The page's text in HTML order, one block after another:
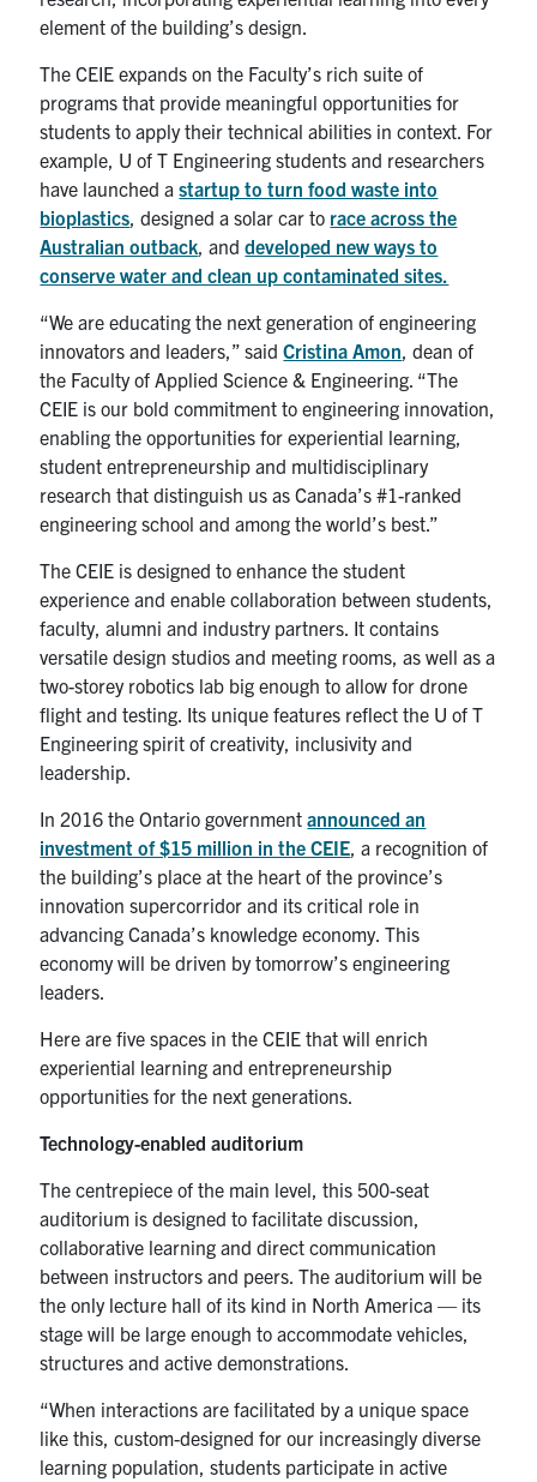
Search
for:
Search
element of the building’s design.
The CEIE expands on the Faculty’s rich suite of
programs that provide meaningful opportunities for
students to apply their technical abilities in context. For
example, U of T Engineering students and researchers
have launched astartup to turn food waste into
bioplastics , designed a solar car to race across the
Australian outback , anddeveloped new ways to
conserve water and clean up contaminated sites.
“We are educating the next generation of engineering
innovators and leaders,” saidCristina Amon , dean of
the Faculty of Applied Science & Engineering. “The
CEIE is our bold commitment to engineering innovation,
enabling the opportunities for experiential learning,
student entrepreneurship and multidisciplinary
research that distinguish us as Canada’s #1-ranked
engineering school and among the world’s best.”
The CEIE is designed to enhance the student
experience and enable collaboration between students,
faculty, alumni and industry partners. It contains
versatile design studios and meeting rooms, as well as a
two-storey robotics lab big enough to allow for drone
flight and testing. Its unique features reflect the U of T
Engineering spirit of creativity, inclusivity and
leadership.
In 2016 the Ontario governmentannounced an
investment of $15 million in the CEIE , a recognition of
the building’s place at the heart of the province’s
innovation supercorridor and its critical role in
advancing Canada’s knowledge economy. This
economy will be driven by tomorrow’s engineering
leaders.
Here are five spaces in the CEIE that will enrich
experiential learning and entrepreneurship
opportunities for the next generations.
Technology-enabled auditorium
The centrepiece of the main level, this 500-seat
auditorium is designed to facilitate discussion,
collaborative learning and direct communication
between instructors and peers. The auditorium will be
the only lecture hall of its kind in North America — its
stage will be large enough to accommodate vehicles,
structures and active demonstrations.
“When interactions are facilitated by a unique space
like this, custom-designed for our increasingly diverse
learning population, students participate in active